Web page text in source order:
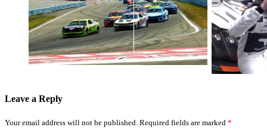
Watkins Glen:
Essential Info,
Live Links &
Full Race
Results
of Spa-
Francorchamps
- Full Race
Results
Revealed
Leave a Reply
Your email address will not be published. Required fields are marked *